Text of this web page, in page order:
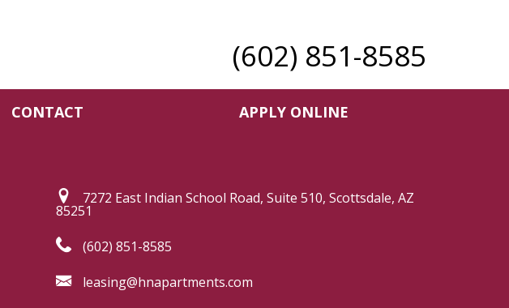
(602) 851-8585
CONTACT APPLY ONLINE
7272 East Indian School Road, Suite 510, Scottsdale, AZ
85251
(602) 851-8585
leasing@hnapartments.com